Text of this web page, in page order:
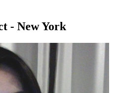
- New York